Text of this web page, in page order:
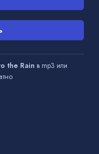
the Rain в mp3 или